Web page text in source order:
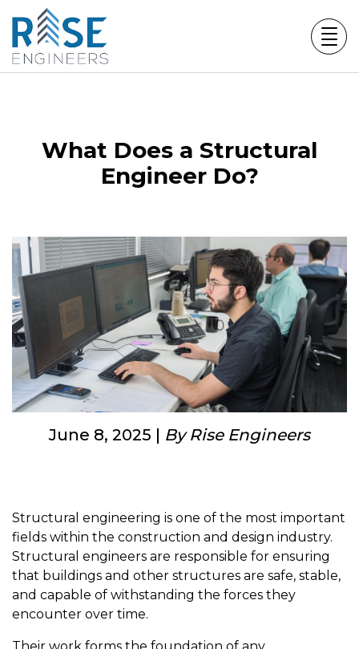
content
What Does a Structural
Engineer Do?
June 8, 2025 | By Rise Engineers
Structural engineering is one of the most important
fields within the construction and design industry.
Structural engineers are responsible for ensuring
that buildings and other structures are safe, stable,
and capable of withstanding the forces they
encounter over time.